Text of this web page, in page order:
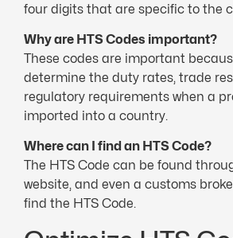
four digits that are specific to the
Why are HTS Codes important?
These codes are important
determine the duty rates, trade
regulatory requirements when a
imported into a country.
Where can I find an HTS Code?
The HTS Code can be found
website, and even a customs
find the HTS Code.